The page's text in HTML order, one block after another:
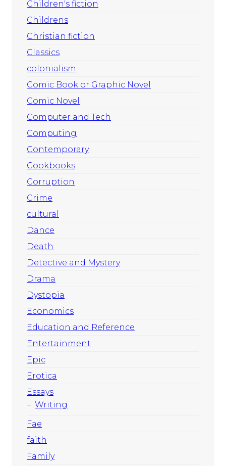
Children's fiction
Childrens
Christian fiction
Classics
colonialism
Comic Book or Graphic Novel
Comic Novel
Computer and Tech
Computing
Contemporary
Cookbooks
Corruption
Crime
cultural
Dance
Death
Detective and Mystery
Drama
Dystopia
Economics
Education and Reference
Entertainment
Epic
Erotica
Essays
Writing
Fae
faith
Family